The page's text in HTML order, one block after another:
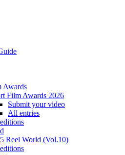
Awards
Film Awards 2026
Submit your video
All entries
Reel World (Vol.10)